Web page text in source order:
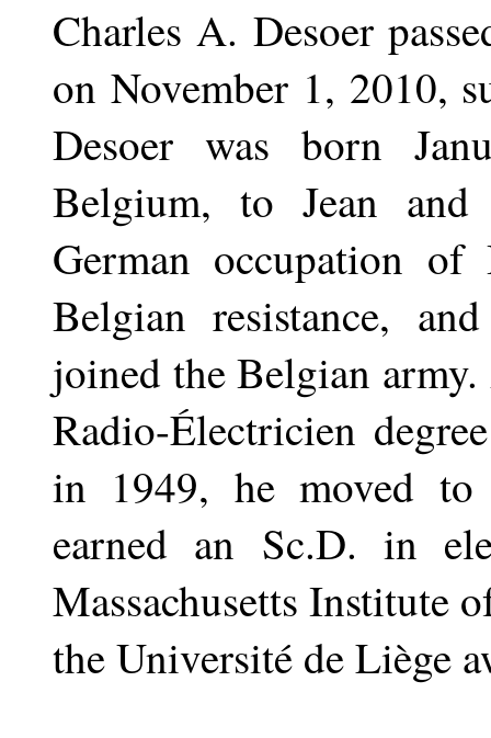
Charles A. Desoer
on November 1, 2010,
Desoer was born
Belgium, to Jean
German occupation
Belgian resistance,
joined the Belgian
Radio-Électricien
in 1949, he moved to
earned an Sc.D. in
Massachusetts Institute
the Université de Liège